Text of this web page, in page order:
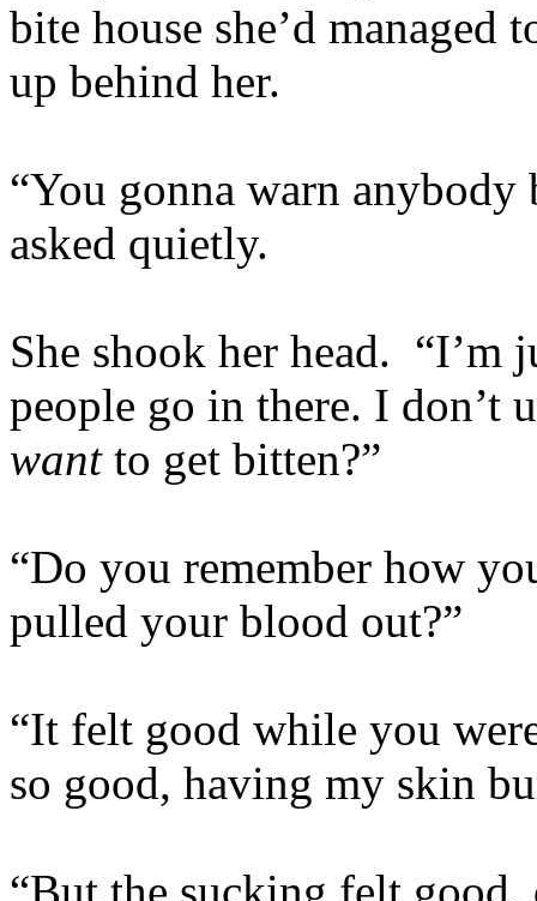
bite house she’d managed
up behind her.
“You gonna warn
asked quietly.
She shook her head. “I’m
people go in there. I don’t
wantto get bitten?”
“Do you remember how
pulled your blood out?”
“It felt good while you
so good, having my skin